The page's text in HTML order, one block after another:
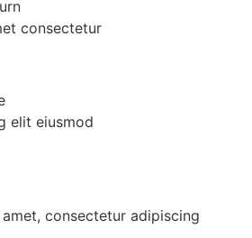
consectetur
elit eiusmod
consectetur adipiscing